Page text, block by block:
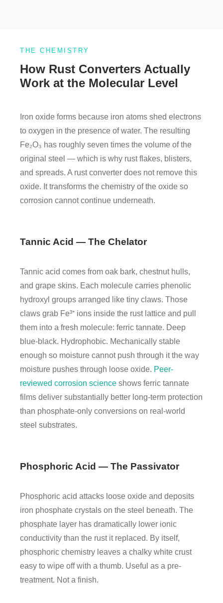
THE CHEMISTRY
How Rust Converters Actually
Work at the Molecular Level
Iron oxide forms because iron atoms shed electrons
to oxygen in the presence of water. The resulting
Fe₂O₃ has roughly seven times the volume of the
original steel — which is why rust flakes, blisters,
and spreads. A rust converter does not remove this
oxide. It transforms the chemistry of the oxide so
corrosion cannot continue underneath.
Tannic Acid — The Chelator
Tannic acid comes from oak bark, chestnut hulls,
and grape skins. Each molecule carries phenolic
hydroxyl groups arranged like tiny claws. Those
claws grab Fe³⁺ ions inside the rust lattice and pull
them into a fresh molecule: ferric tannate. Deep
blue-black. Hydrophobic. Mechanically stable
enough so moisture cannot push through it the way
moisture pushes through loose oxide. Peer-
reviewed corrosion science shows ferric tannate
films deliver substantially better long-term protection
than phosphate-only conversions on real-world
steel substrates.
Phosphoric Acid — The Passivator
Phosphoric acid attacks loose oxide and deposits
iron phosphate crystals on the steel beneath. The
phosphate layer has dramatically lower ionic
conductivity than the rust it replaced. By itself,
phosphoric chemistry leaves a chalky white crust
easy to wipe off with a thumb. Useful as a pre-
treatment. Not a finish.